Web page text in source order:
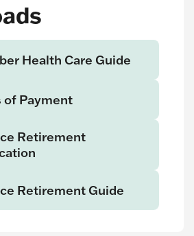
Health Care Guide
of Payment
Retirement
Retirement Guide